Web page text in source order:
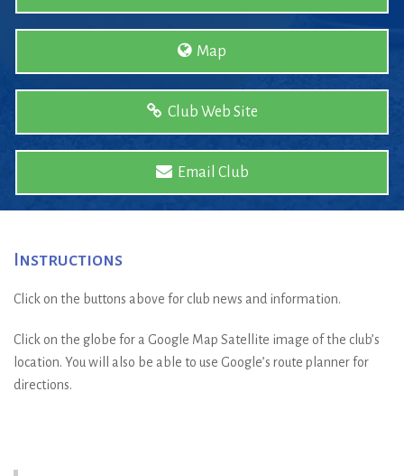
Map
Club Web Site
Email Club
Instructions
Click on the buttons above for club news and information.
Click on the globe for a Google Map Satellite image of the club’s
location. You will also be able to use Google’s route planner for
directions.